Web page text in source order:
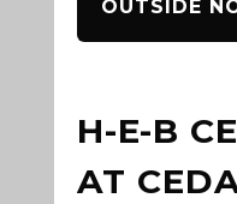
OUTSIDE
H-E-B
AT